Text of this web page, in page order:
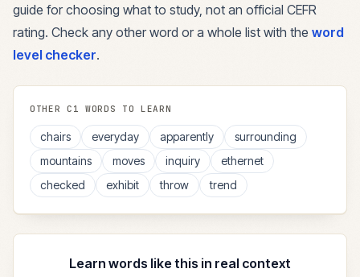
guide for choosing what to study, not an official CEFR
rating. Check any other word or a whole list with the word
level checker.
OTHER C1 WORDS TO LEARN
chairs everyday apparently
surrounding
mountains
moves inquiry
ethernet
checked
exhibit throw trend
Learn words like this in real context